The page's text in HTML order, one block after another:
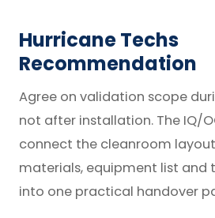
Hurricane Techs
Recommendation
Agree on validation scope
not after installation. The IQ/
connect the cleanroom
materials, equipment list and
into one practical handover